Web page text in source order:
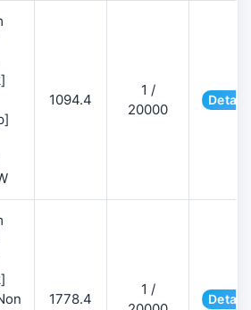
1094.4
1 /
20000
1778.4
1 /